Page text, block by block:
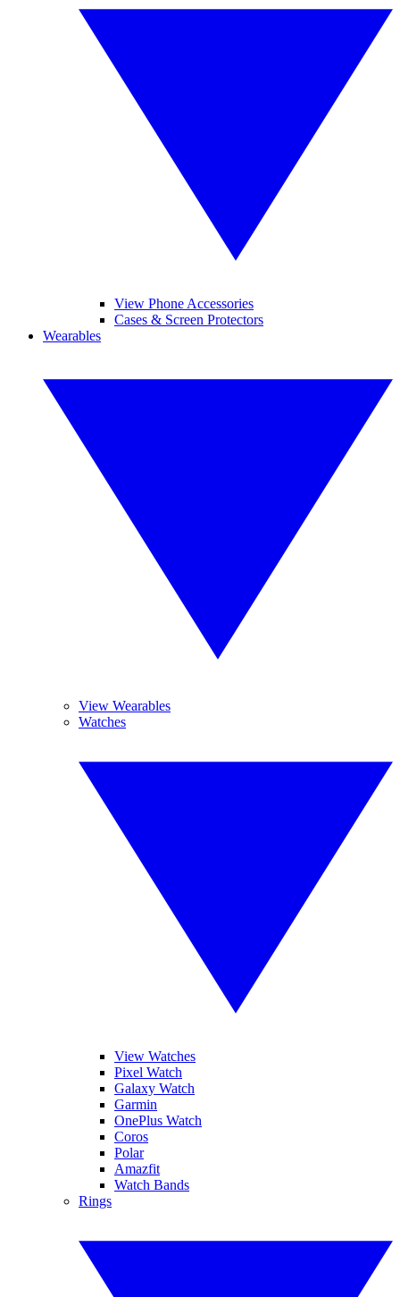
View Phone Accessories
Cases & Screen Protectors
Wearables
View Wearables
Watches
View Watches
Pixel Watch
Galaxy Watch
Garmin
OnePlus Watch
Coros
Polar
Amazfit
Watch Bands
Rings